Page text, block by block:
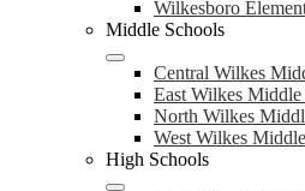
Wilkesboro
Middle Schools
Central Wilkes
East Wilkes Middle
North Wilkes
West Wilkes
High Schools